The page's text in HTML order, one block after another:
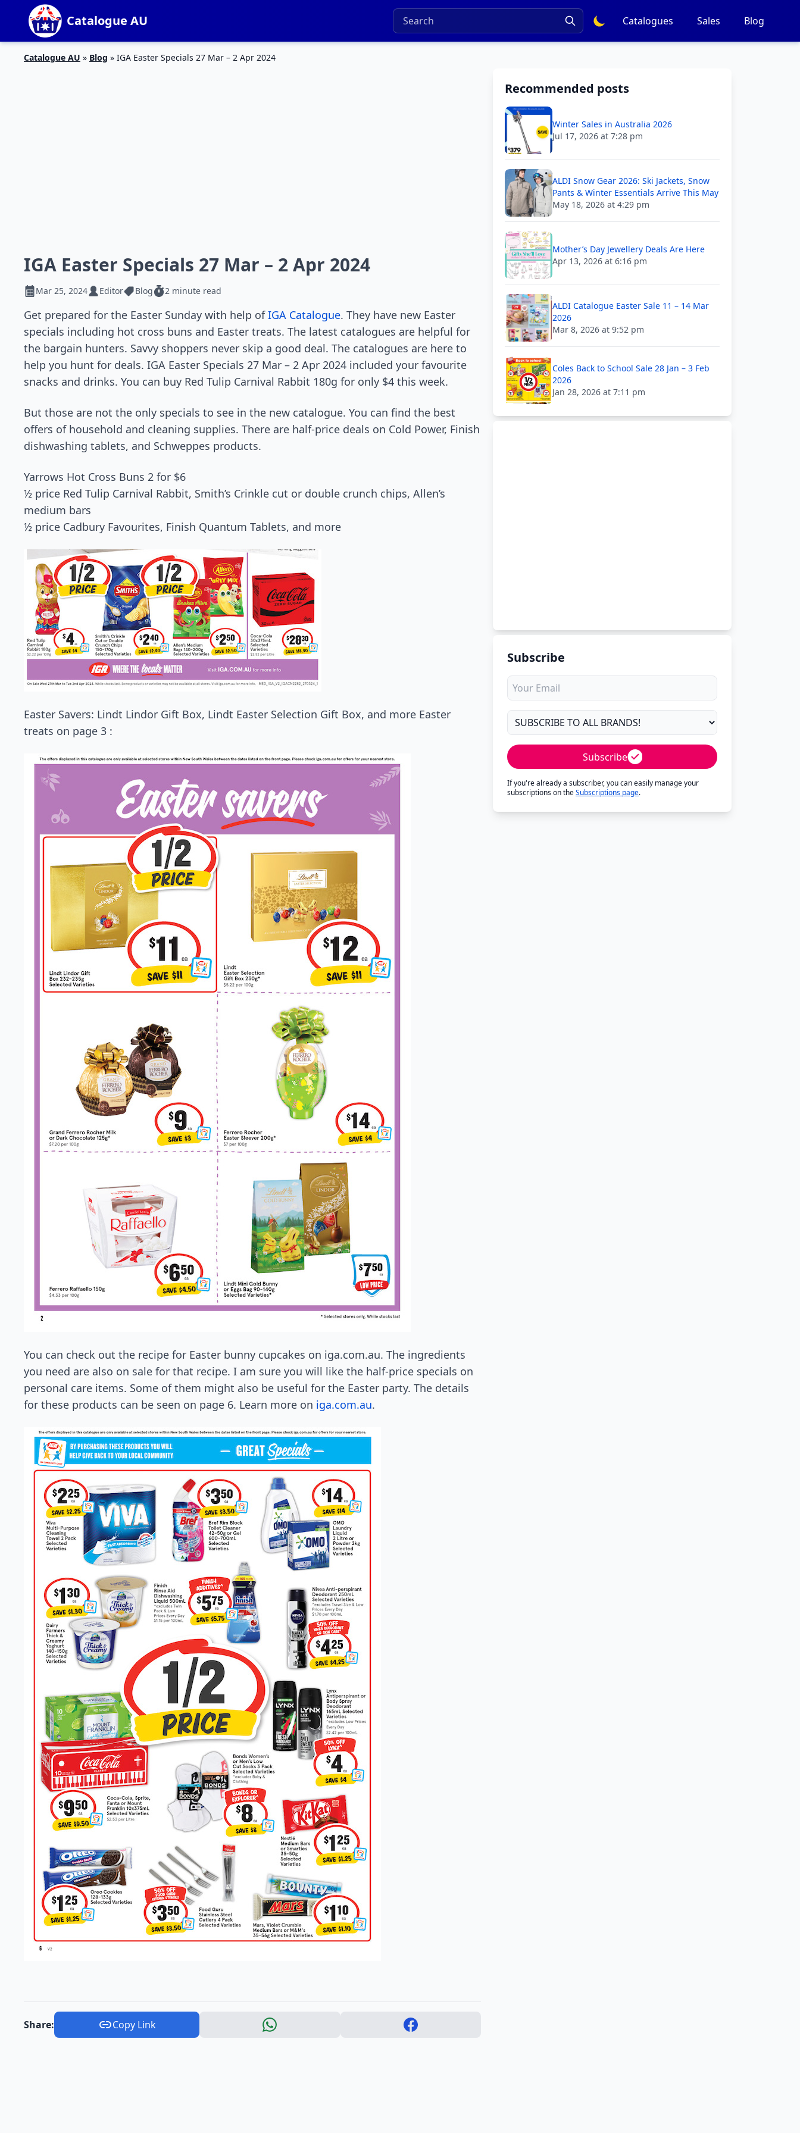
Catalogue AU Catalogues Sales Blog
Catalogue AU » Blog » IGA Easter Specials 27 Mar – 2 Apr 2024
IGA Easter Specials 27 Mar – 2 Apr 2024
Mar 25, 2024 Editor Blog 2 minute read
Get prepared for the Easter Sunday with help ofIGA Catalogue. They have new Easter
specials including hot cross buns and Easter treats. The latest catalogues are helpful for
the bargain hunters. Savvy shoppers never skip a good deal. The catalogues are here to
help you hunt for deals. IGA Easter Specials 27 Mar – 2 Apr 2024 included your favourite
snacks and drinks. You can buy Red Tulip Carnival Rabbit 180g for only $4 this week.
But those are not the only specials to see in the new catalogue. You can find the best
offers of household and cleaning supplies. There are half-price deals on Cold Power, Finish
dishwashing tablets, and Schweppes products.
Yarrows Hot Cross Buns 2 for $6
½ price Red Tulip Carnival Rabbit, Smith’s Crinkle cut or double crunch chips, Allen’s
medium bars
½ price Cadbury Favourites, Finish Quantum Tablets, and more
Easter Savers: Lindt Lindor Gift Box, Lindt Easter Selection Gift Box, and more Easter
treats on page 3 :
You can check out the recipe for Easter bunny cupcakes on iga.com.au. The ingredients
you need are also on sale for that recipe. I am sure you will like the half-price specials on
personal care items. Some of them might also be useful for the Easter party. The details
for these products can be seen on page 6. Learn more on iga.com.au.
Share: Copy Link
Recommended posts
Winter Sales in Australia 2026
Jul 17, 2026 at 7:28 pm
ALDI Snow Gear 2026: Ski Jackets, Snow
Pants & Winter Essentials Arrive This May
May 18, 2026 at 4:29 pm
Mother’s Day Jewellery Deals Are Here
Apr 13, 2026 at 6:16 pm
ALDI Catalogue Easter Sale 11 – 14 Mar
2026
Mar 8, 2026 at 9:52 pm
Coles Back to School Sale 28 Jan – 3 Feb
2026
Jan 28, 2026 at 7:11 pm
Subscribe
Subscribe
If you're already a subscriber, you can easily manage your
subscriptions on theSubscriptions page.